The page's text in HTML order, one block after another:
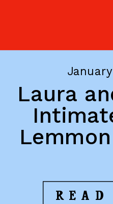
Laura
READ